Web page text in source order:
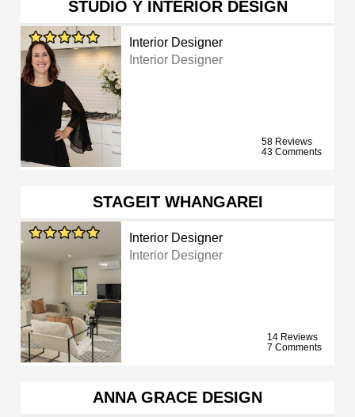
STUDIO Y INTERIOR DESIGN
Interior Designer
Interior Designer
58 Reviews
43 Comments
STAGEIT WHANGAREI
Interior Designer
Interior Designer
14 Reviews
7 Comments
ANNA GRACE DESIGN